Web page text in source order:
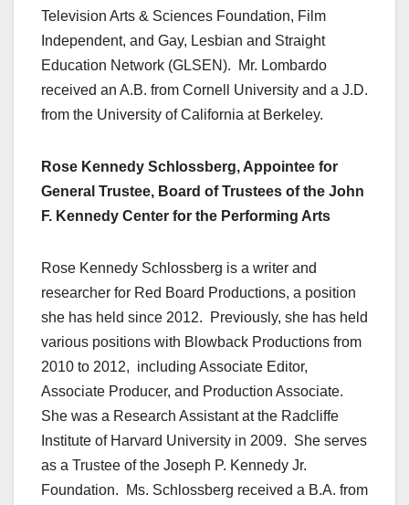
Television Arts & Sciences Foundation, Film
Independent, and Gay, Lesbian and Straight
Education Network (GLSEN). Mr. Lombardo
received an A.B. from Cornell University and a J.D.
from the University of California at Berkeley.
Rose Kennedy Schlossberg, Appointee for
General Trustee, Board of Trustees of the John
F. Kennedy Center for the Performing Arts
Rose Kennedy Schlossberg is a writer and
researcher for Red Board Productions, a position
she has held since 2012. Previously, she has held
various positions with Blowback Productions from
2010 to 2012, including Associate Editor,
Associate Producer, and Production Associate.
She was a Research Assistant at the Radcliffe
Institute of Harvard University in 2009. She serves
as a Trustee of the Joseph P. Kennedy Jr.
Foundation. Ms. Schlossberg received a B.A. from